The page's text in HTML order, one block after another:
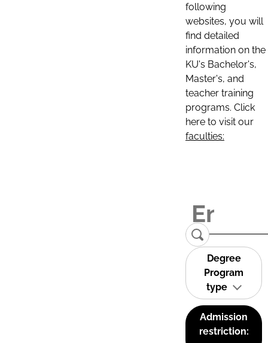
following
websites, you will
find detailed
information on the
KU's Bachelor's,
Master's, and
teacher training
programs. Click
here to visit our
faculties:
Degree
Program
type
Admission
restriction: